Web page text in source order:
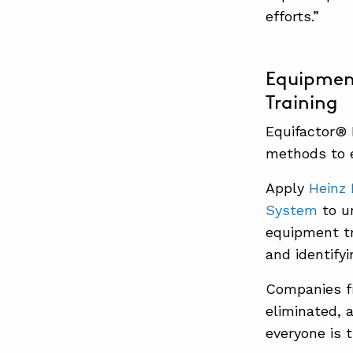
efforts.”
Training
Equifactor®
methods to
Apply Heinz
System to
equipment
and
Companies
eliminated,
everyone is